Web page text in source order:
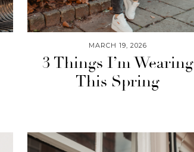
MARCH 19, 2026
3 Things I’m Wearing
This Spring